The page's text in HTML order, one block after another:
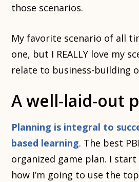
those scenarios.
My favorite scenario of all
one, but I REALLY love my
relate to business-building
A well-laid-out
Planning is integral to
based learning. The best
organized game plan. I
how I’m going to use the